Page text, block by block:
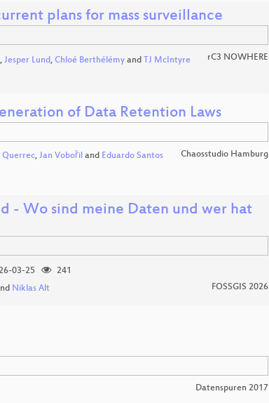
plans for mass surveillance
, Jesper Lund, Chloé Berthélémyand TJ McIntyre rC3 NOWHERE
of Data Retention Laws
Querrec, Jan Vobořil and Eduardo Santos Chaosstudio Hamburg
- Wo sind meine Daten und wer hat
03-25
241
Niklas Alt FOSSGIS 2026
Datenspuren 2017